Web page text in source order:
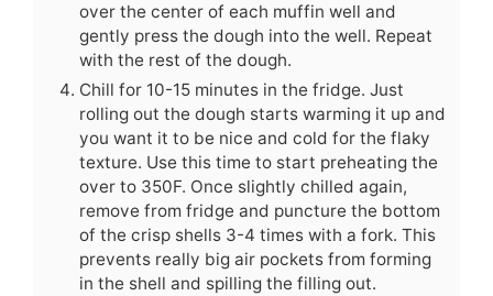
over the center of each muffin well and
gently press the dough into the well. Repeat
with the rest of the dough.
Chill for 10-15 minutes in the fridge. Just
rolling out the dough starts warming it up and
you want it to be nice and cold for the flaky
texture. Use this time to start preheating the
over to 350F. Once slightly chilled again,
remove from fridge and puncture the bottom
of the crisp shells 3-4 times with a fork. This
prevents really big air pockets from forming
in the shell and spilling the filling out.